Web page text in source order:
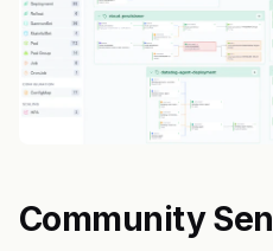
Community